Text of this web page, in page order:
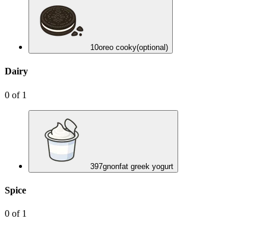
10oreo cooky(optional)
Dairy
0 of 1
397gnonfat greek yogurt
Spice
0 of 1